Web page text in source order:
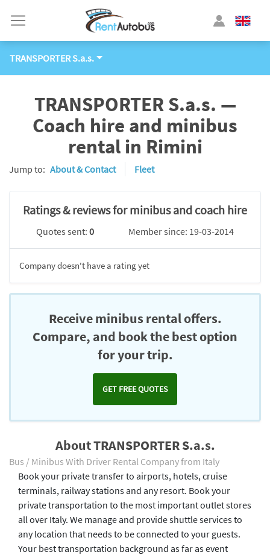
TRANSPORTER S.a.s.
TRANSPORTER S.a.s. —
Coach hire and minibus
rental in Rimini
Jump to: About & Contact Fleet
Ratings & reviews for minibus and coach hire
Quotes sent:0 Member since: 19-03-2014
Company doesn't have a rating yet
Receive minibus rental offers.
Compare, and book the best option
for your trip.
GET FREE QUOTES
About TRANSPORTER S.a.s.
Bus / Minibus With Driver Rental Company from Italy
Book your private transfer to airports, hotels, cruise
terminals, railway stations and any resort. Book your
private transportation to the most important outlet stores
all over Italy. We manage and provide shuttle services to
any location that needs to be connected to your guests.
Your best transportation background as far as event